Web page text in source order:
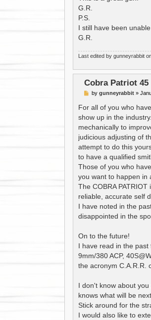
G.R.
P.S.
I still have been
G.R.
Last edited by gunneyrabbit
Cobra Patriot 45
P
s
bygunneyrabbit »
For all of you who
show up in the
mechanically to
judicious adjusting of
attempt to do this
to have a qualified
Those of you who
you want to happen in
The COBRA
reliable, accurate self
I have noted in the
disappointed in the
On to the future!
I have read in the
9mm/380 ACP,
the acronym C.A.R.R.
I don't know about
knows what will be
Stick around for the
I would also like to